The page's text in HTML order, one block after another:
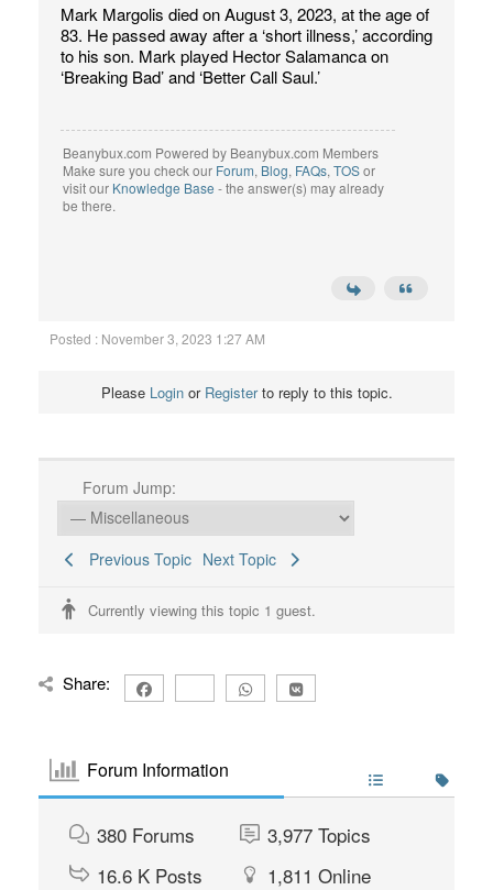
Mark Margolis died on August 3, 2023, at the age of
83. He passed away after a ‘short illness,’ according
to his son. Mark played Hector Salamanca on
‘Breaking Bad’ and ‘Better Call Saul.’
Beanybux.com Powered by Beanybux.com Members
Make sure you check our Forum, Blog, FAQs, TOSor
visit our Knowledge Base - the answer(s) may already
be there.
Posted : November 3, 2023 1:27 AM
Please Loginor Registerto reply to this topic.
Forum Jump:
Previous Topic Next Topic
Currently viewing this topic 1 guest.
Share:
Forum Information
380 Forums 3,977 Topics
16.6 K Posts 1,811 Online